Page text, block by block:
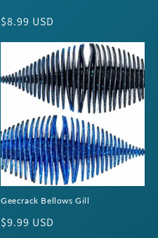
Regular
$8.99 USD
Geecrack Bellows Gill
Regular
$9.99 USD